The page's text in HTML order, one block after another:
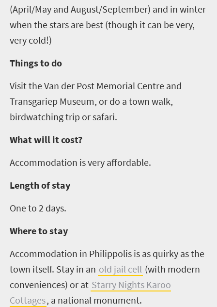
(April/May and August/September) and in winter
when the stars are best (though it can be very,
very cold!)
Things to do
Visit the Van der Post Memorial Centre and
Transgariep Museum, or do a town walk,
birdwatching trip or safari.
What will it cost?
Accommodation is very affordable.
Length of stay
One to 2 days.
Where to stay
Accommodation in Philippolis is as quirky as the
town itself. Stay in an old jail cell (with modern
conveniences) or at Starry Nights Karoo
Cottages, a national monument.